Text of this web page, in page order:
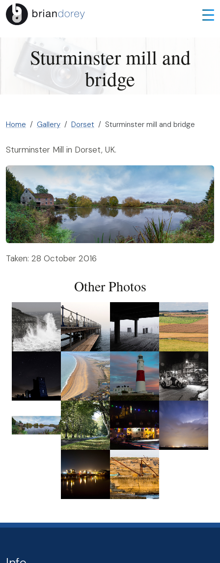
Sturminster mill and
bridge
Home Gallery Dorset Sturminster mill and bridge
Sturminster Mill in Dorset, UK.
Taken: 28 October 2016
Other Photos